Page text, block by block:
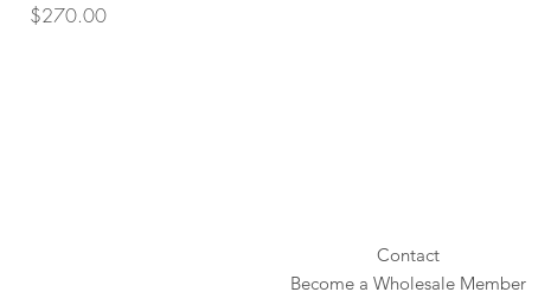
Price
$270.00
Contact
Become a Wholesale Member